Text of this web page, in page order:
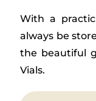
With a
always be
the beautiful
Vials.